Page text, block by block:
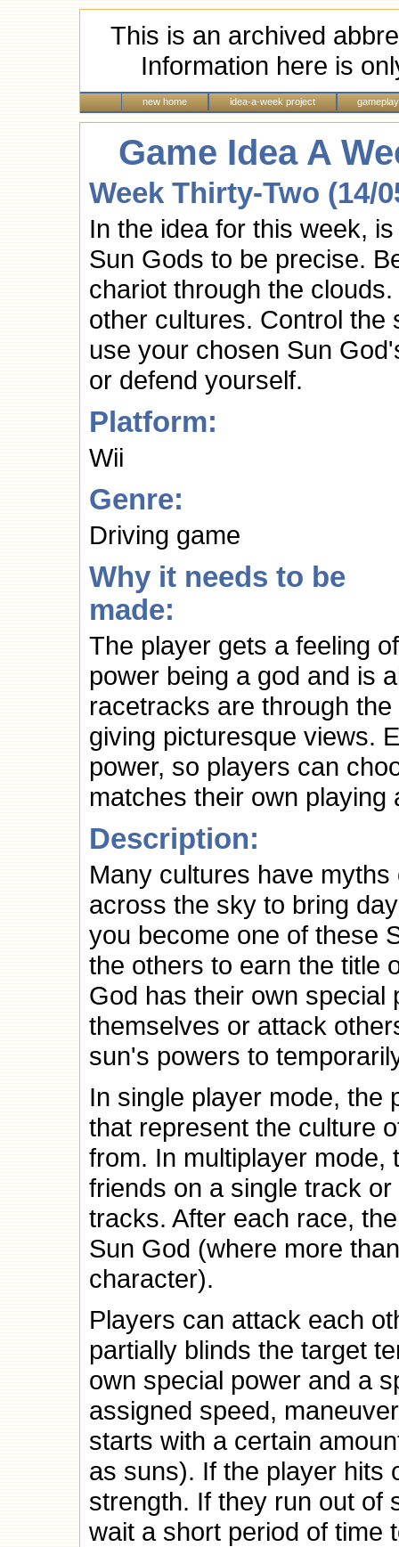
This is an archived
Information here is
new home idea-a-week project
Game Idea A
Week Thirty-Two (14/
In the idea for this week,
Sun Gods to be precise.
chariot through the
other cultures. Control the
use your chosen Sun
or defend yourself.
Platform:
Wii
Genre:
Driving game
Why it needs to be
made:
The player gets a feeling of
power being a god and is
racetracks are through
giving picturesque views.
power, so players can
matches their own
Description:
Many cultures have
across the sky to bring
you become one of these
the others to earn the title
God has their own special
themselves or attack
sun's powers to
In single player mode, the
that represent the culture
from. In multiplayer mode,
friends on a single track
tracks. After each race,
Sun God (where more
character).
Players can attack each
partially blinds the target
own special power and a
assigned speed,
starts with a certain
as suns). If the player hits
strength. If they run out of
wait a short period of time